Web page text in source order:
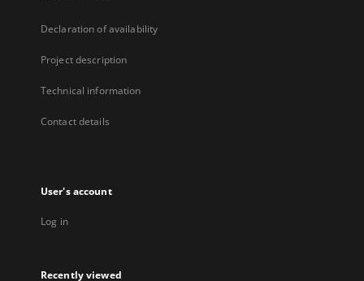
Declaration of availability
Project description
Technical information
Contact details
User's account
Log in
Recently viewed